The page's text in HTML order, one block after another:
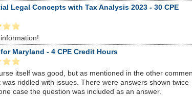
Legal Concepts with Tax Analysis 2023 - 30 CPE
Maryland - 4 CPE Credit Hours
itself was good, but as mentioned in the other
was riddled with issues. There were answers shown twice
case the question was included as an answer.